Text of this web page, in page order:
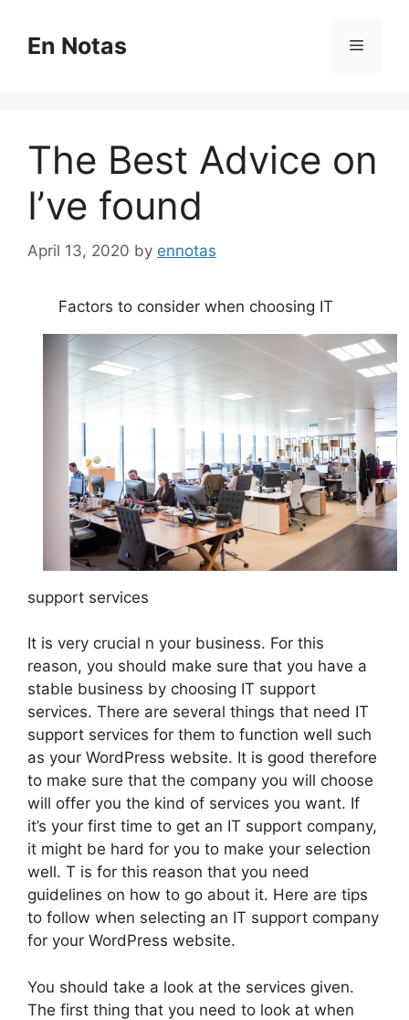
contentEn Notas Menu
The Best Advice on
I’ve found
April 13, 2020 by ennotas
Factors to consider when choosing IT
support services
It is very crucial n your business. For this
reason, you should make sure that you have a
stable business by choosing IT support
services. There are several things that need IT
support services for them to function well such
as your WordPress website. It is good therefore
to make sure that the company you will choose
will offer you the kind of services you want. If
it’s your first time to get an IT support company,
it might be hard for you to make your selection
well. T is for this reason that you need
guidelines on how to go about it. Here are tips
to follow when selecting an IT support company
for your WordPress website.
You should take a look at the services given.
The first thing that you need to look at when